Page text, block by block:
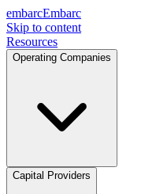
embarcEmbarc
Skip to content
Resources
Operating Companies
Capital Providers